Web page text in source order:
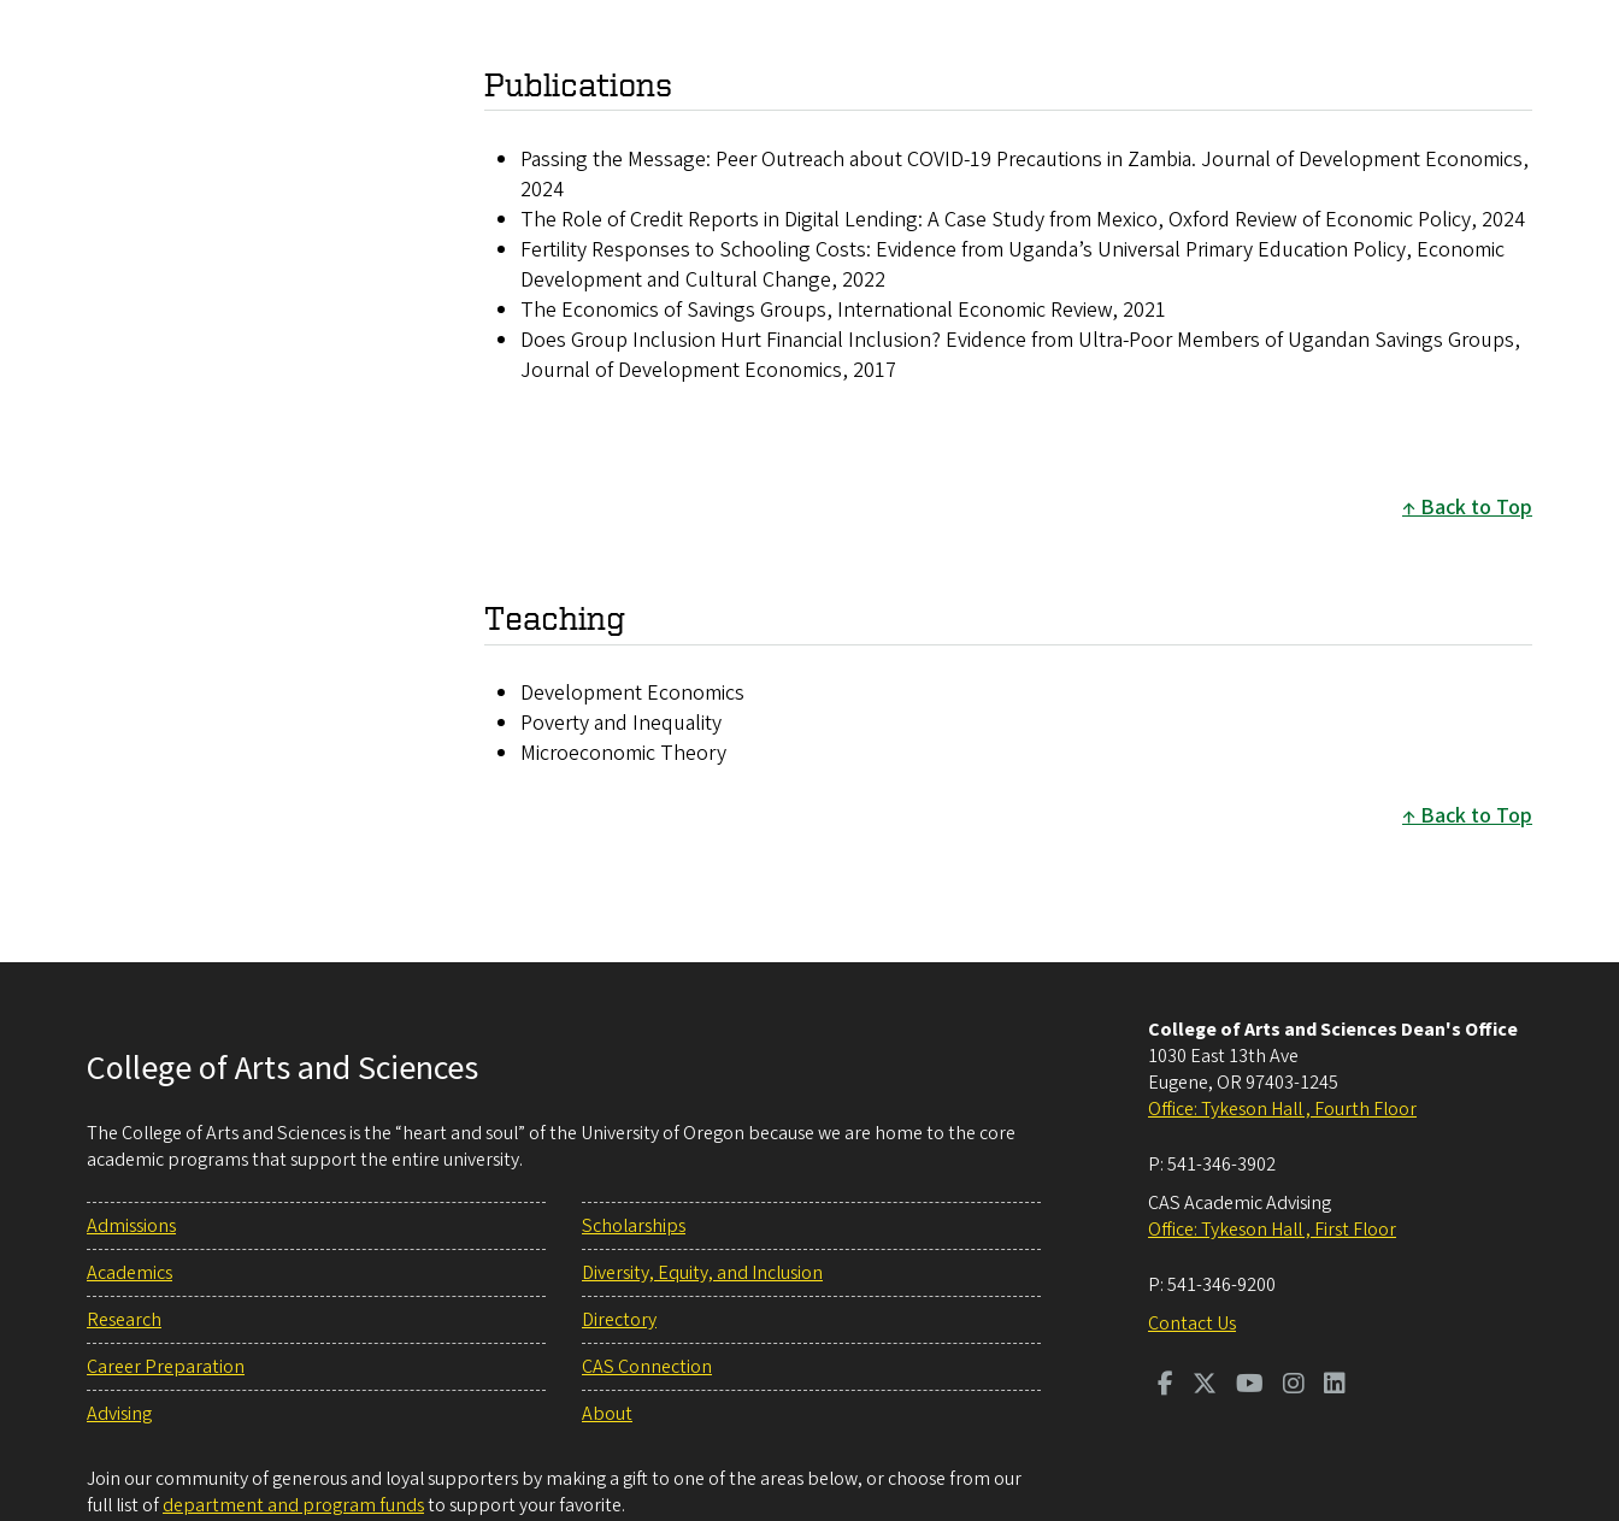
Publications
Passing the Message: Peer Outreach about COVID-19 Precautions in Zambia. Journal of Development Economics,
2024
The Role of Credit Reports in Digital Lending: A Case Study from Mexico, Oxford Review of Economic Policy, 2024
Fertility Responses to Schooling Costs: Evidence from Uganda’s Universal Primary Education Policy, Economic
Development and Cultural Change, 2022
The Economics of Savings Groups, International Economic Review, 2021
Does Group Inclusion Hurt Financial Inclusion? Evidence from Ultra-Poor Members of Ugandan Savings Groups,
Journal of Development Economics, 2017
Back to Top
Teaching
Development Economics
Poverty and Inequality
Microeconomic Theory
Back to Top
College of Arts and Sciences
The College of Arts and Sciences is the “heart and soul” of the University of Oregon because we are home to the core
academic programs that support the entire university.
Admissions
Academics
Research
Career Preparation
Advising
Scholarships
Diversity, Equity, and Inclusion
Directory
CAS Connection
About
Join our community of generous and loyal supporters by making a gift to one of the areas below, or choose from our
full list ofdepartment and program fundsto support your favorite.
College of Arts and Sciences Dean's Office
1030 East 13th Ave
Eugene, OR 97403-1245
Office: Tykeson Hall , Fourth Floor
P:541-346-3902
CAS Academic Advising
Office: Tykeson Hall , First Floor
P:541-346-9200
Contact Us